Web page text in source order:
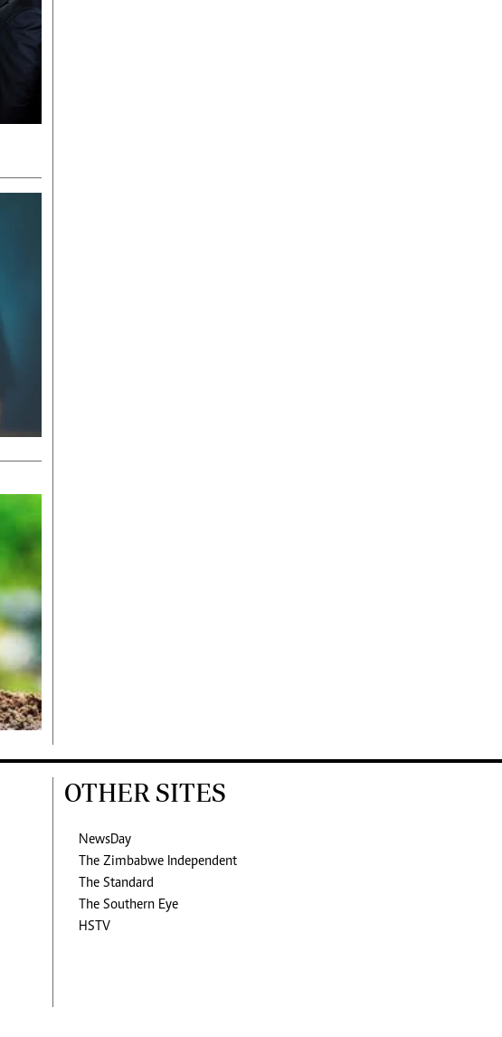
OTHER SITES
NewsDay
The Zimbabwe Independent
The Standard
The Southern Eye
HSTV